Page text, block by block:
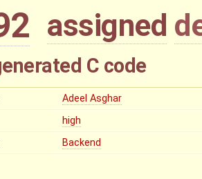
assigned
C code
Adeel Asghar
high
Backend